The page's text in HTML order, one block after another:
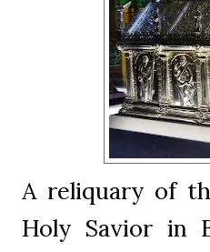
A reliquary of
Holy Savior in